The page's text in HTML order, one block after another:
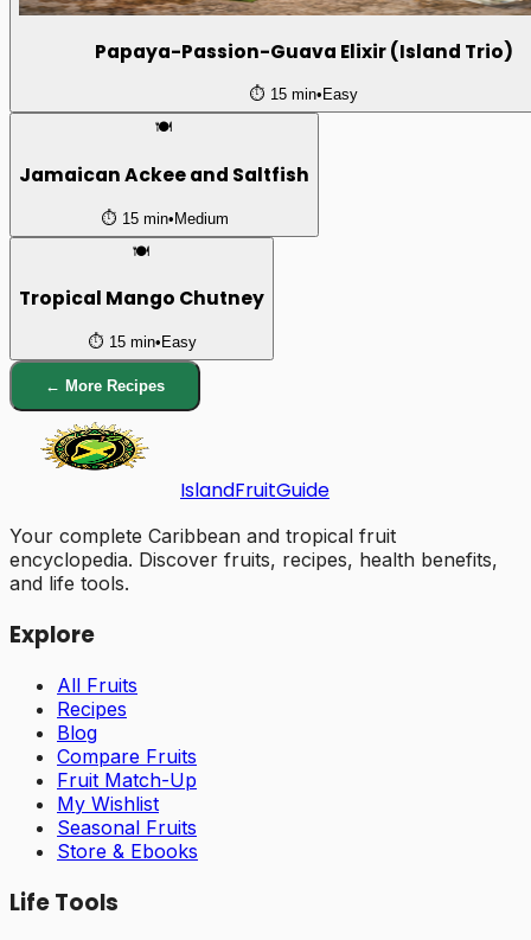
Papaya-Passion-Guava Elixir (Island Trio)
⏱️ 15 min• Easy
🍽️
Jamaican Ackee and Saltfish
⏱️ 15 min•Medium
🍽️
Tropical Mango Chutney
⏱️ 15 min• Easy
← More Recipes
IslandFruitGuide
Your complete Caribbean and tropical fruit
encyclopedia. Discover fruits, recipes, health benefits,
and life tools.
Explore
All Fruits
Recipes
Blog
Compare Fruits
Fruit Match-Up
My Wishlist
Seasonal Fruits
Store & Ebooks
Life Tools